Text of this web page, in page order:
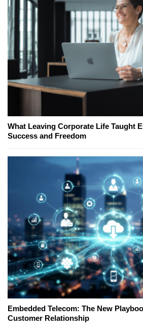
What Leaving Corporate Life Taught
Success and Freedom
Embedded Telecom: The New
Customer Relationship